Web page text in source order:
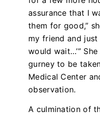
assurance that I
them for good,”
my friend and just
would wait…’”
gurney to be
Medical Center
observation.
A culmination of